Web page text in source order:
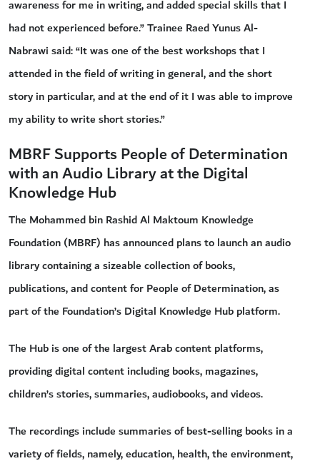
awareness for me in writing, and added special skills that I
had not experienced before.” Trainee Raed Yunus Al-
Nabrawi said: “It was one of the best workshops that I
attended in the field of writing in general, and the short
story in particular, and at the end of it I was able to improve
my ability to write short stories.”
MBRF Supports People of Determination
with an Audio Library at the Digital
Knowledge Hub
The Mohammed bin Rashid Al Maktoum Knowledge
Foundation (MBRF) has announced plans to launch an audio
library containing a sizeable collection of books,
publications, and content for People of Determination, as
part of the Foundation’s Digital Knowledge Hub platform.
The Hub is one of the largest Arab content platforms,
providing digital content including books, magazines,
children’s stories, summaries, audiobooks, and videos.
The recordings include summaries of best-selling books in a
variety of fields, namely, education, health, the environment,